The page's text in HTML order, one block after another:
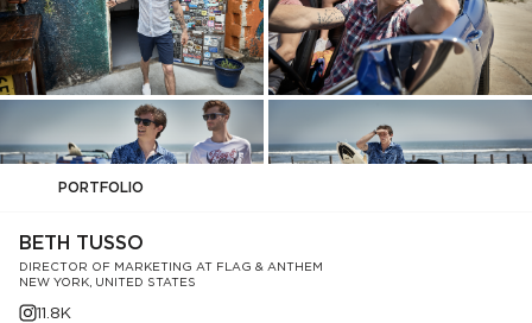
PORTFOLIO
BETH TUSSO
DIRECTOR OF MARKETING AT FLAG & ANTHEM
NEW YORK, UNITED STATES
11.8K